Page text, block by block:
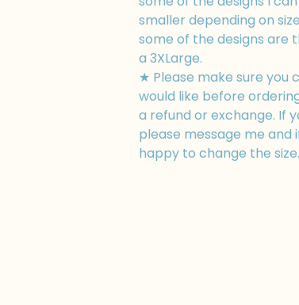
smaller depending on
some of the designs are
a 3XLarge.
★ Please make sure you
would like before
a refund or exchange. If
please message me and
happy to change the size.